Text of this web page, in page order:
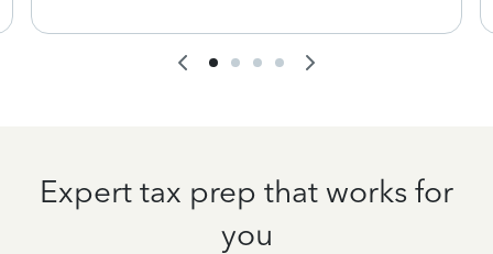
Expert tax prep that works for
you